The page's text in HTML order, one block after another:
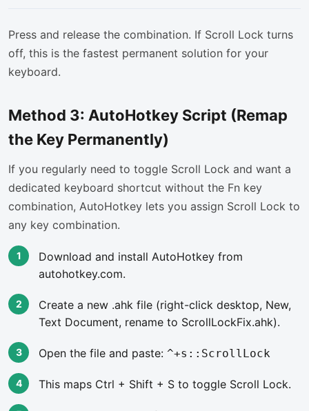
Press and release the combination. If Scroll Lock turns
off, this is the fastest permanent solution for your
keyboard.
Method 3: AutoHotkey Script (Remap
the Key Permanently)
If you regularly need to toggle Scroll Lock and want a
dedicated keyboard shortcut without the Fn key
combination, AutoHotkey lets you assign Scroll Lock to
any key combination.
Download and install AutoHotkey from
autohotkey.com.
Create a new .ahk file (right-click desktop, New,
Text Document, rename to ScrollLockFix.ahk).
Open the file and paste: ^+s::ScrollLock
This maps Ctrl + Shift + S to toggle Scroll Lock.